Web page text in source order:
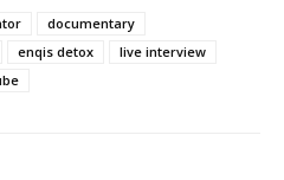
documentary
enqis detox
live interview